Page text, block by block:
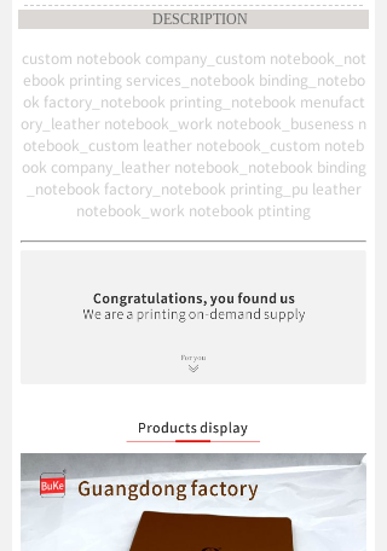
DESCRIPTION
custom notebook company_custom notebook_not
ebook printing services_notebook binding_notebo
ok factory_notebook printing_notebook menufact
ory_leather notebook_work notebook_buseness n
otebook_custom leather notebook_custom noteb
ook company_leather notebook_notebook binding
_notebook factory_notebook printing_pu leather
notebook_work notebook ptinting